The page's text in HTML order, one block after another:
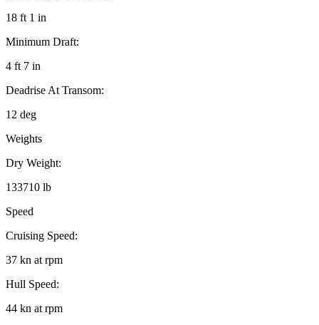
18 ft 1 in
Minimum Draft:
4 ft 7 in
Deadrise At Transom:
12 deg
Weights
Dry Weight:
133710 lb
Speed
Cruising Speed:
37 kn at rpm
Hull Speed:
44 kn at rpm